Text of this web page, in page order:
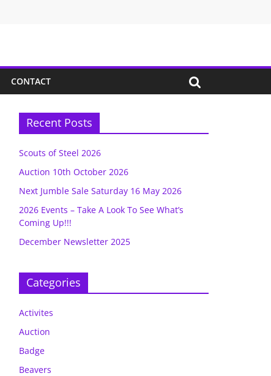
CONTACT
Recent Posts
Scouts of Steel 2026
Auction 10th October 2026
Next Jumble Sale Saturday 16 May 2026
2026 Events – Take A Look To See What’s
Coming Up!!!
December Newsletter 2025
Categories
Activites
Auction
Badge
Beavers